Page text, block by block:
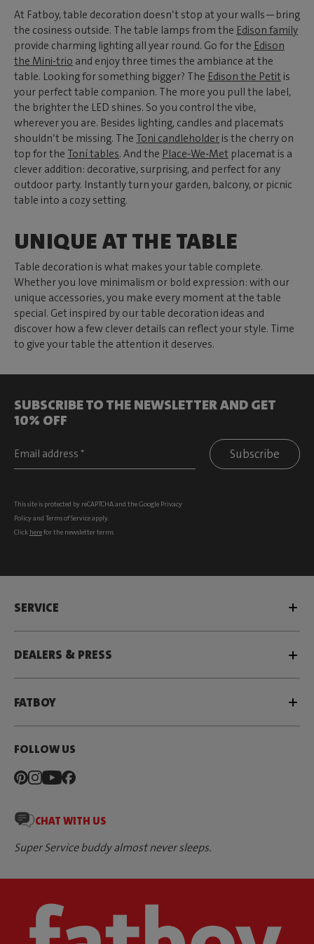
At Fatboy, table decoration doesn’t stop at your walls—bring
the cosiness outside. The table lamps from the Edison family
provide charming lighting all year round. Go for the Edison
the Mini-trio and enjoy three times the ambiance at the
table. Looking for something bigger? The Edison the Petit is
your perfect table companion. The more you pull the label,
the brighter the LED shines. So you control the vibe,
wherever you are. Besides lighting, candles and placemats
shouldn’t be missing. The Toni candleholder is the cherry on
top for the Toní tables. And the Place‑We‑Met placemat is a
clever addition: decorative, surprising, and perfect for any
outdoor party. Instantly turn your garden, balcony, or picnic
table into a cozy setting.
UNIQUE AT THE TABLE
Table decoration is what makes your table complete.
Whether you love minimalism or bold expression: with our
unique accessories, you make every moment at the table
special. Get inspired by our table decoration ideas and
discover how a few clever details can reflect your style. Time
to give your table the attention it deserves.
SUBSCRIBE TO THE NEWSLETTER AND GET
10% OFF
Subscribe
This site is protected by reCAPTCHA and the Google Privacy
Policyand Terms of Serviceapply.
Click herefor the newsletter terms
SERVICE
DEALERS & PRESS
FATBOY
FOLLOW US
CHAT WITH US
Super Service buddy almost never sleeps.